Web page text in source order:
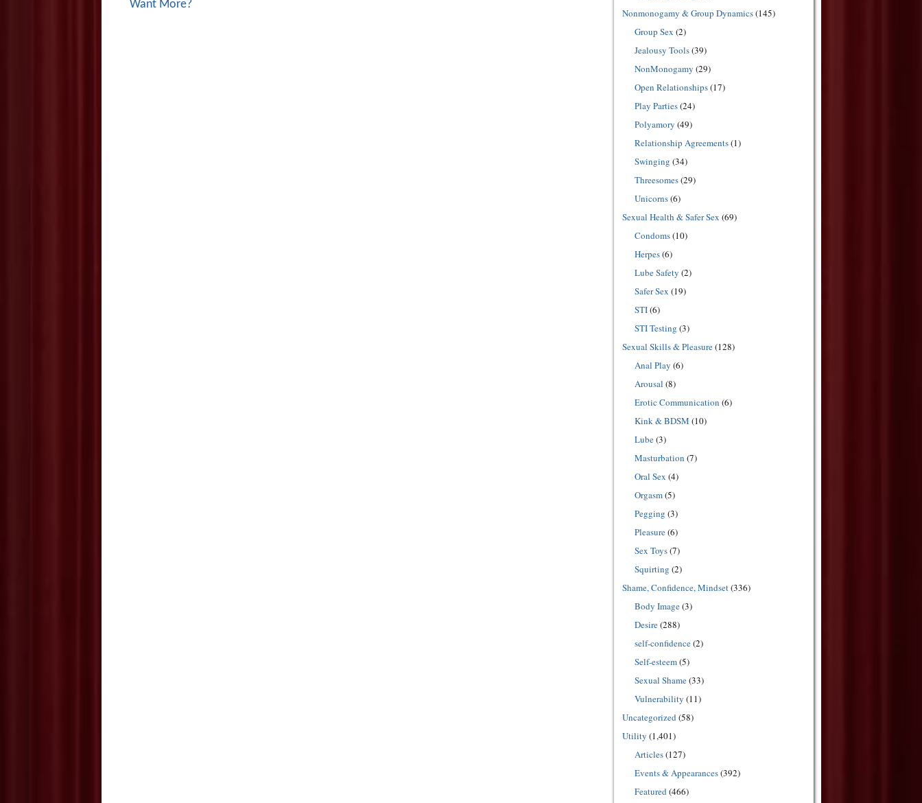
Want More?
Nonmonogamy & Group Dynamics(145)
Group Sex (2)
Jealousy Tools(39)
NonMonogamy (29)
Open Relationships(17)
Play Parties(24)
Polyamory (49)
Relationship Agreements(1)
Swinging (34)
Threesomes(29)
Unicorns(6)
Sexual Health & Safer Sex (69)
Condoms(10)
Herpes(6)
Lube Safety (2)
Safer Sex (19)
STI(6)
STI Testing (3)
Sexual Skills & Pleasure(128)
Anal Play (6)
Arousal (8)
Erotic Communication (6)
Kink & BDSM (10)
Lube(3)
Masturbation (7)
Oral Sex (4)
Orgasm(5)
Pegging (3)
Pleasure(6)
Sex Toys(7)
Squirting (2)
Shame, Confidence, Mindset(336)
Body Image(3)
Desire(288)
self-confidence(2)
Self-esteem(5)
Sexual Shame(33)
Vulnerability (11)
Uncategorized(58)
Utility (1,401)
Articles(127)
Events & Appearances(392)
Featured(466)